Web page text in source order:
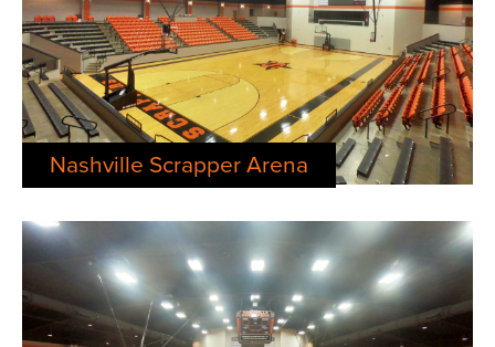
Nashville Scrapper Arena